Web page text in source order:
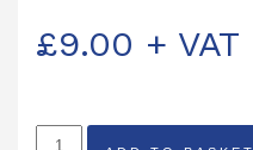
£9.00 + VAT
Spare